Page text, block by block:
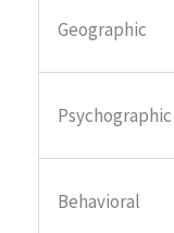
Geographic
Psychographic
Behavioral